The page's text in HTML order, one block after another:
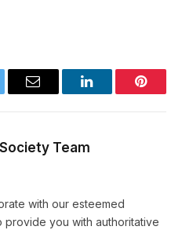
Email LinkedIn
Team
with our esteemed
provide you with authoritative